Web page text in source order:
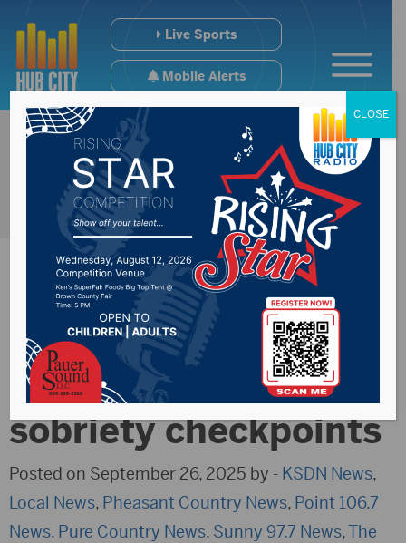
Live Sports
Mobile Alerts
Highway Patrol
announces October
sobriety checkpoints
Posted on September 26, 2025 by - KSDN News,
Local News, Pheasant Country News, Point 106.7
News, Pure Country News, Sunny 97.7 News,The
CLOSE